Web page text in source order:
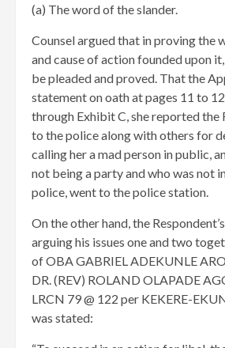
(a) The word of the slander.
Counsel argued that in proving the
and cause of action founded upon
be pleaded and proved. That the
statement on oath at pages 11 to
through Exhibit C, she reported the
to the police along with others for
calling her a mad person in public,
not being a party and who was not
police, went to the police station.
On the other hand, the
arguing his issues one and two
of OBA GABRIEL ADEKUNLE
DR. (REV) ROLAND OLAPADE
LRCN 79 @ 122 per KEKERE-
was stated: